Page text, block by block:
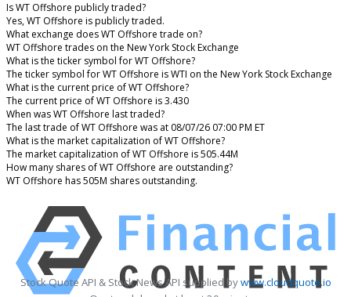
Is WT Offshore publicly traded?
Yes, WT Offshore is publicly traded.
What exchange does WT Offshore trade on?
WT Offshore trades on the New York Stock Exchange
What is the ticker symbol for WT Offshore?
The ticker symbol for WT Offshore is WTI on the New York Stock Exchange
What is the current price of WT Offshore?
The current price of WT Offshore is 3.430
When was WT Offshore last traded?
The last trade of WT Offshore was at 08/07/26 07:00 PM ET
What is the market capitalization of WT Offshore?
The market capitalization of WT Offshore is 505.44M
How many shares of WT Offshore are outstanding?
WT Offshore has 505M shares outstanding.
Stock Quote API & Stock News API supplied bywww.cloudquote.io